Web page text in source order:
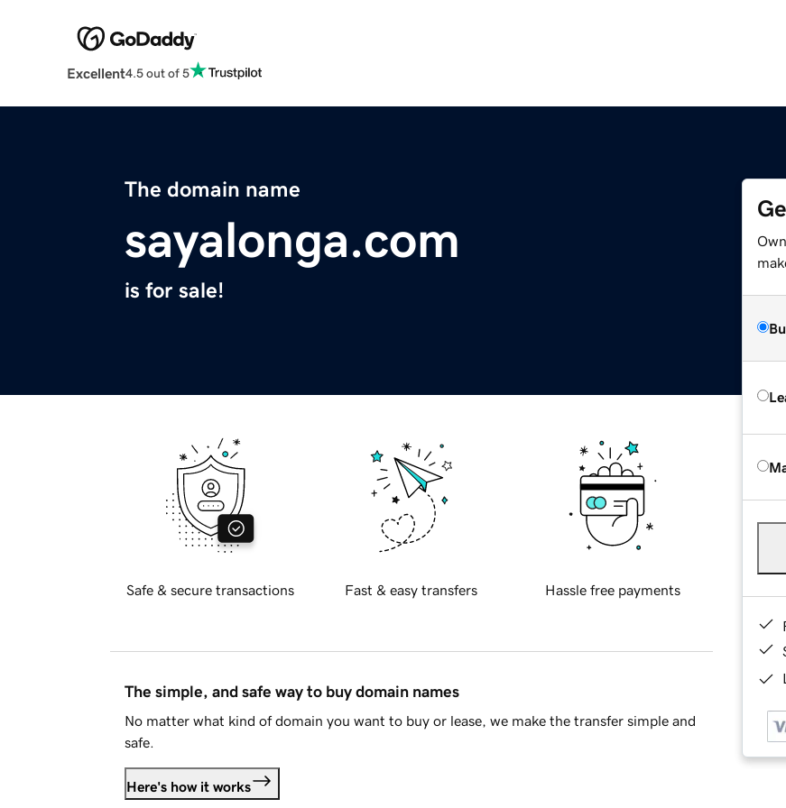
Excellent4.5 out of 5
The domain name
sayalonga.com
is for sale!
Safe & secure transactions Fast & easy transfers Hassle free payments
The simple, and safe way to buy domain names
No matter what kind of domain you want to buy or lease, we make the transfer simple and
safe.
Here's how it works